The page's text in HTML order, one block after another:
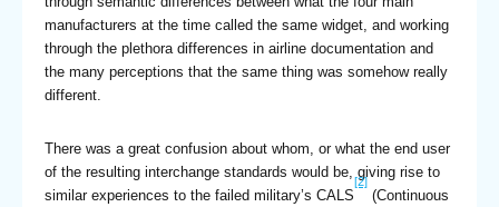
manufacturers at the time called the same widget, and working
through the plethora differences in airline documentation and
the many perceptions that the same thing was somehow really
different.
There was a great confusion about whom, or what the end user
of the resulting interchange standards would be, giving rise to
similar experiences to the failed military’s CALS
[2]
(Continuous